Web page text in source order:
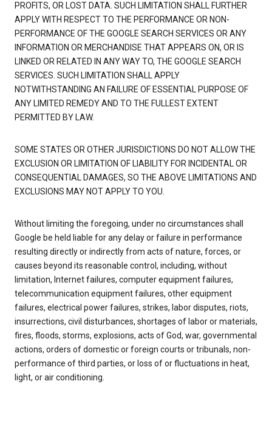
PROFITS, OR LOST DATA. SUCH LIMITATION SHALL FURTHER
APPLY WITH RESPECT TO THE PERFORMANCE OR NON-
PERFORMANCE OF THE GOOGLE SEARCH SERVICES OR ANY
INFORMATION OR MERCHANDISE THAT APPEARS ON, OR IS
LINKED OR RELATED IN ANY WAY TO, THE GOOGLE SEARCH
SERVICES. SUCH LIMITATION SHALL APPLY
NOTWITHSTANDING AN FAILURE OF ESSENTIAL PURPOSE OF
ANY LIMITED REMEDY AND TO THE FULLEST EXTENT
PERMITTED BY LAW.
SOME STATES OR OTHER JURISDICTIONS DO NOT ALLOW THE
EXCLUSION OR LIMITATION OF LIABILITY FOR INCIDENTAL OR
CONSEQUENTIAL DAMAGES, SO THE ABOVE LIMITATIONS AND
EXCLUSIONS MAY NOT APPLY TO YOU.
Without limiting the foregoing, under no circumstances shall
Google be held liable for any delay or failure in performance
resulting directly or indirectly from acts of nature, forces, or
causes beyond its reasonable control, including, without
limitation, Internet failures, computer equipment failures,
telecommunication equipment failures, other equipment
failures, electrical power failures, strikes, labor disputes, riots,
insurrections, civil disturbances, shortages of labor or materials,
fires, floods, storms, explosions, acts of God, war, governmental
actions, orders of domestic or foreign courts or tribunals, non-
performance of third parties, or loss of or fluctuations in heat,
light, or air conditioning.